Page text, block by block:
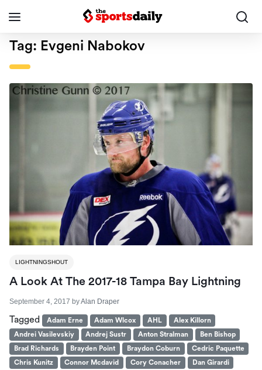
Tag: Evgeni Nabokov
LIGHTNINGSHOUT
A Look At The 2017-18 Tampa Bay Lightning
September 4, 2017 byAlan Draper
Tagged Adam Erne Adam Wlcox AHL
Alex Killorn
Andrei Vasilevskiy
Andrej Sustr Anton Stralman
Ben Bishop
Brad Richards
Brayden Point Braydon Coburn
Cedric Paquette
Chris Kunitz
Connor Mcdavid Cory Conacher
Dan Girardi